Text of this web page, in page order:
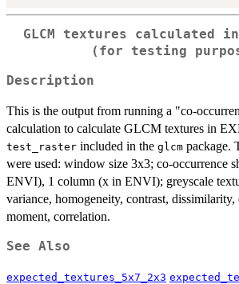
GLCM textures calculated in
(for testing
Description
This is the output from running a "co-
calculation to calculate GLCM textures in
test_raster included in the glcm package.
were used: window size 3x3; co-occurrence
ENVI), 1 column (x in ENVI); greyscale
variance, homogeneity, contrast, dissimilarity,
moment, correlation.
See Also
expected_textures_5x7_2x3